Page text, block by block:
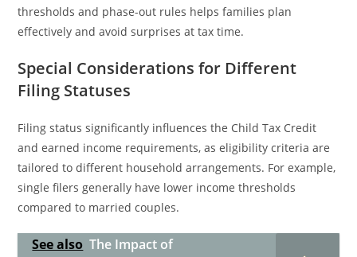
thresholds and phase-out rules helps families plan
effectively and avoid surprises at tax time.
Special Considerations for Different
Filing Statuses
Filing status significantly influences the Child Tax Credit
and earned income requirements, as eligibility criteria are
tailored to different household arrangements. For example,
single filers generally have lower income thresholds
compared to married couples.
See also The Impact of